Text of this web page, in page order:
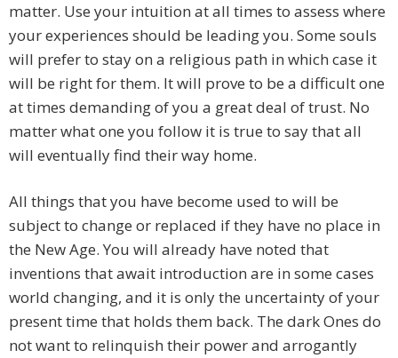
matter. Use your intuition at all times to assess where
your experiences should be leading you. Some souls
will prefer to stay on a religious path in which case it
will be right for them. It will prove to be a difficult one
at times demanding of you a great deal of trust. No
matter what one you follow it is true to say that all
will eventually find their way home.
All things that you have become used to will be
subject to change or replaced if they have no place in
the New Age. You will already have noted that
inventions that await introduction are in some cases
world changing, and it is only the uncertainty of your
present time that holds them back. The dark Ones do
not want to relinquish their power and arrogantly